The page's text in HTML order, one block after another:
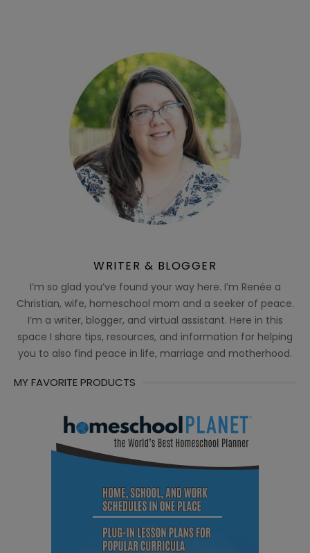
WRITER & BLOGGER
I’m so glad you’ve found your way here. I’m Renée a
Christian, wife, homeschool mom and a seeker of peace.
I’m a writer, blogger, and virtual assistant. Here in this
space I share tips, resources, and information for helping
you to also find peace in life, marriage and motherhood.
MY FAVORITE PRODUCTS